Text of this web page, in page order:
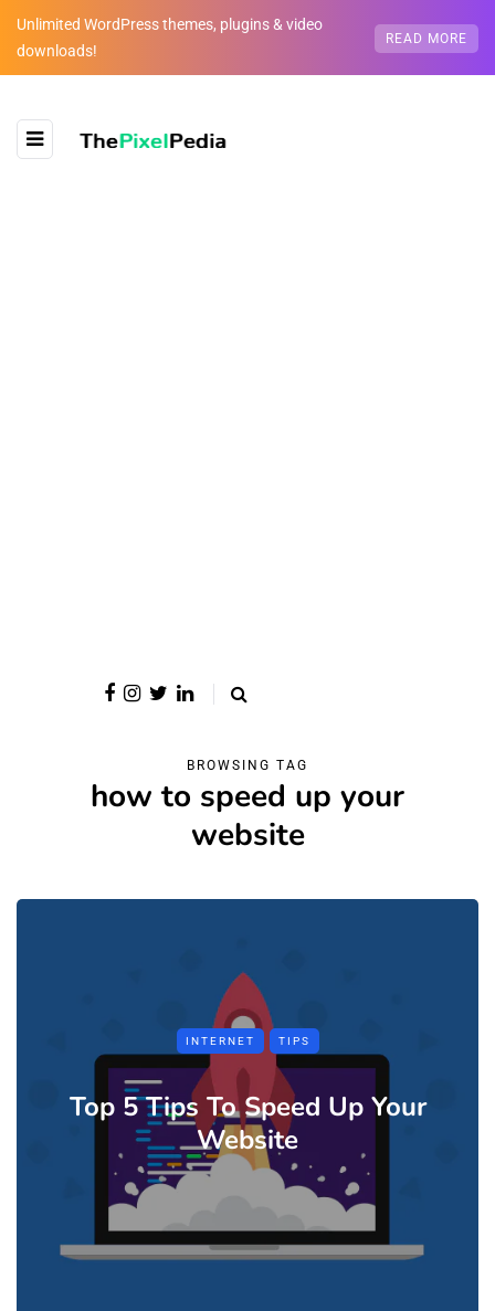
Unlimited WordPress themes, plugins & video
downloads!
READ MORE
BROWSING TAG
how to speed up your
website
INTERNET TIPS
Top 5 Tips To Speed Up Your
Website